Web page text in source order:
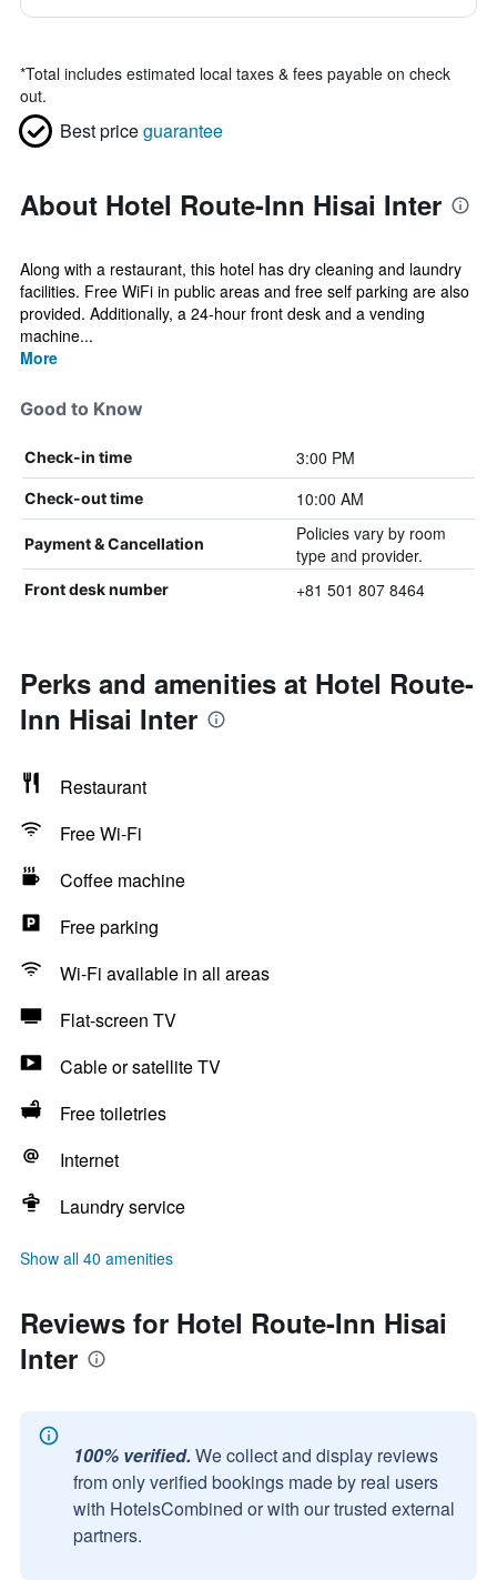
*Total includes estimated local taxes & fees payable on check
out.
Best priceguarantee
About Hotel Route-Inn Hisai Inter
Along with a restaurant, this hotel has dry cleaning and laundry
facilities. Free WiFi in public areas and free self parking are also
provided. Additionally, a 24-hour front desk and a vending
machine...
More
Good to Know
Check-in time 3:00 PM
Check-out time 10:00 AM
Payment & Cancellation
Policies vary by room
type and provider.
Front desk number +81 501 807 8464
Perks and amenities at Hotel Route-
Inn Hisai Inter
Restaurant
Free Wi-Fi
Coffee machine
Free parking
Wi-Fi available in all areas
Flat-screen TV
Cable or satellite TV
Free toiletries
Internet
Laundry service
Show all 40 amenities
Reviews for Hotel Route-Inn Hisai
Inter
100% verified. We collect and display reviews
from only verified bookings made by real users
with HotelsCombined or with our trusted external
partners.